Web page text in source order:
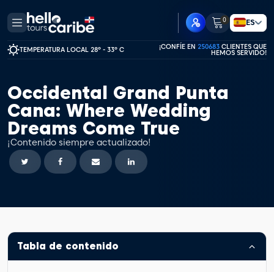
0 ES
TEMPERATURA LOCAL 28º - 33º C ¡CONFÍE EN 250683 CLIENTES QUE
HEMOS SERVIDO!
Occidental Grand Punta
Cana: Where Wedding
Dreams Come True
¡Contenido siempre actualizado!
Tabla de contenido